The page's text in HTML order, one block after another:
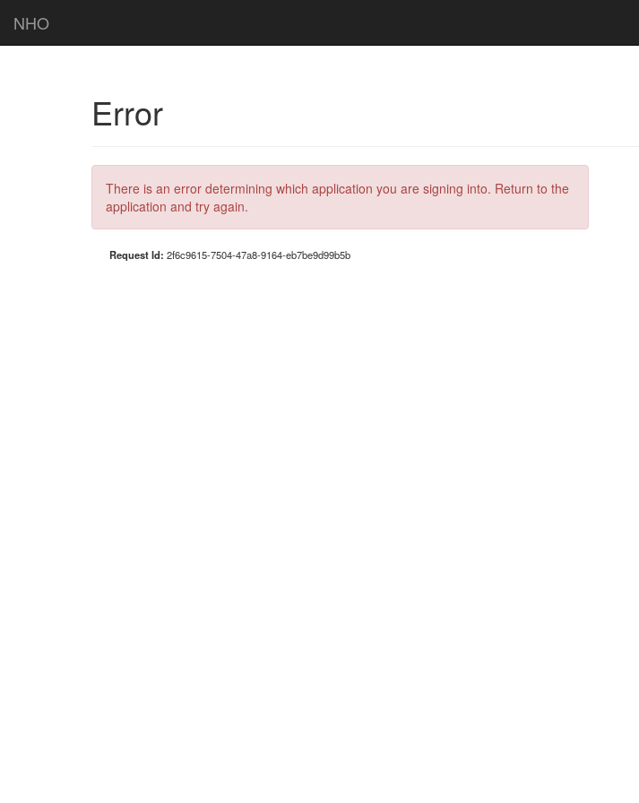
NHO
Error
There is an error determining which application you are signing into. Return to the
application and try again.
Request Id: 2f6c9615-7504-47a8-9164-eb7be9d99b5b